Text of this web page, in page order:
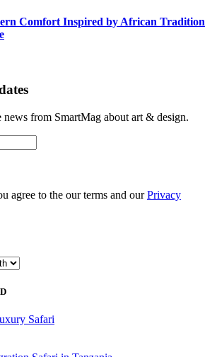
Comfort Inspired by African Tradition
news from SmartMag about art & design.
agree to the our terms and ourPrivacy
Safari